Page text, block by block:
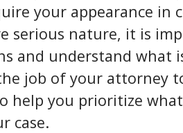
your appearance in
serious nature, it is
and understand what
job of your attorney
help you prioritize
case.